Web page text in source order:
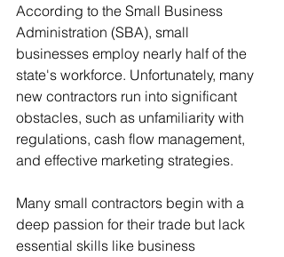
According to the Small Business
Administration (SBA), small
businesses employ nearly half of the
state's workforce. Unfortunately, many
new contractors run into significant
obstacles, such as unfamiliarity with
regulations, cash flow management,
and effective marketing strategies.
Many small contractors begin with a
deep passion for their trade but lack
essential skills like business